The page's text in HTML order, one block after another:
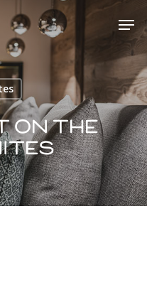
close
on the